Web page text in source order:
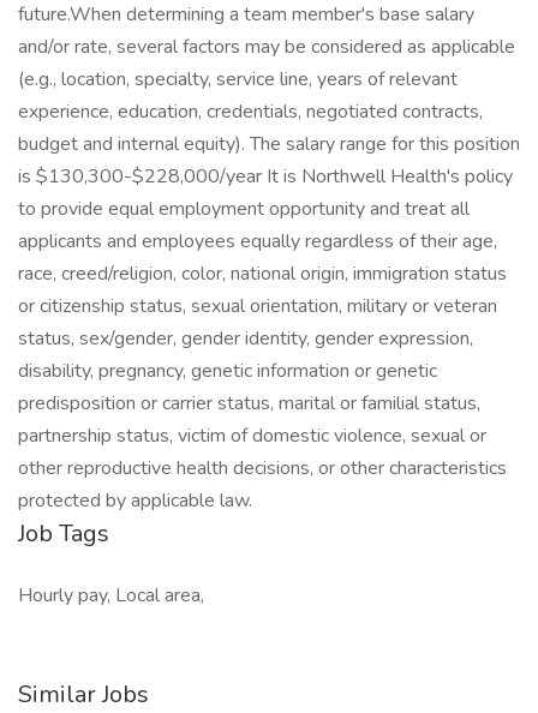
future.When determining a team member's base salary
and/or rate, several factors may be considered as applicable
(e.g., location, specialty, service line, years of relevant
experience, education, credentials, negotiated contracts,
budget and internal equity). The salary range for this position
is $130,300-$228,000/year It is Northwell Health's policy
to provide equal employment opportunity and treat all
applicants and employees equally regardless of their age,
race, creed/religion, color, national origin, immigration status
or citizenship status, sexual orientation, military or veteran
status, sex/gender, gender identity, gender expression,
disability, pregnancy, genetic information or genetic
predisposition or carrier status, marital or familial status,
partnership status, victim of domestic violence, sexual or
other reproductive health decisions, or other characteristics
protected by applicable law.
Job Tags
Hourly pay, Local area,
Similar Jobs